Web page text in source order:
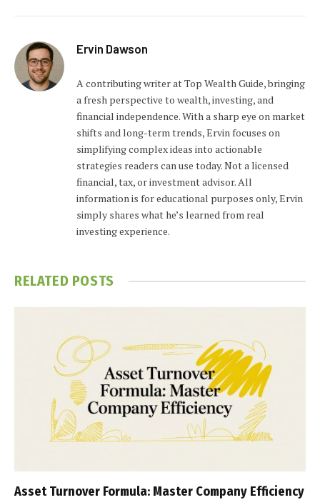
Ervin Dawson
A contributing writer at Top Wealth Guide, bringing
a fresh perspective to wealth, investing, and
financial independence. With a sharp eye on market
shifts and long-term trends, Ervin focuses on
simplifying complex ideas into actionable
strategies readers can use today. Not a licensed
financial, tax, or investment advisor. All
information is for educational purposes only, Ervin
simply shares what he’s learned from real
investing experience.
RELATED POSTS
Asset Turnover Formula: Master Company Efficiency